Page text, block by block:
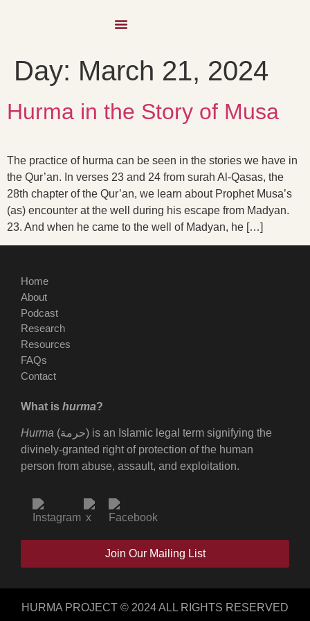
Day: March 21, 2024
Hurma in the Story of Musa
The practice of hurma can be seen in the stories we have in
the Qur’an. In verses 23 and 24 from surah Al-Qasas, the
28th chapter of the Qur’an, we learn about Prophet Musa’s
(as) encounter at the well during his escape from Madyan.
23. And when he came to the well of Madyan, he […]
Home
About
Podcast
Research
Resources
FAQs
Contact
What is hurma?
Hurma (حرمة) is an Islamic legal term signifying the
divinely-granted right of protection of the human
person from abuse, assault, and exploitation.
Join Our Mailing List
HURMA PROJECT © 2024 ALL RIGHTS RESERVED